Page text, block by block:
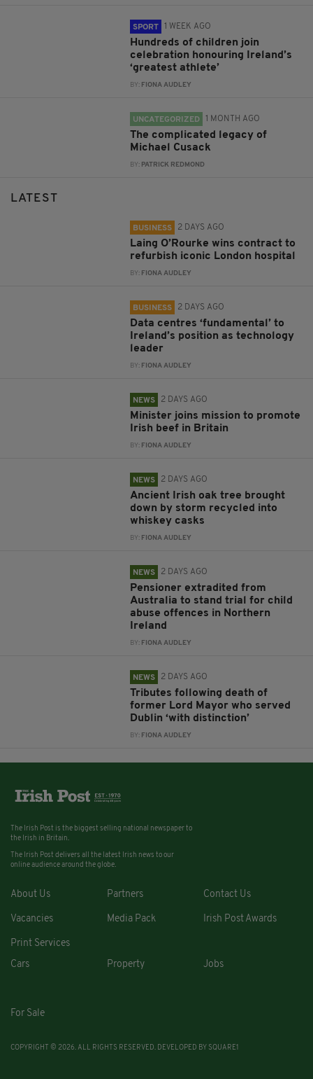
SPORT 1 WEEK AGO
Hundreds of children join
celebration honouring Ireland’s
‘greatest athlete’
BY: FIONA AUDLEY
UNCATEGORIZED 1 MONTH AGO
The complicated legacy of
Michael Cusack
BY: PATRICK REDMOND
LATEST
BUSINESS 2 DAYS AGO
Laing O’Rourke wins contract to
refurbish iconic London hospital
BY: FIONA AUDLEY
BUSINESS 2 DAYS AGO
Data centres ‘fundamental’ to
Ireland’s position as technology
leader
BY: FIONA AUDLEY
NEWS 2 DAYS AGO
Minister joins mission to promote
Irish beef in Britain
BY: FIONA AUDLEY
NEWS 2 DAYS AGO
Ancient Irish oak tree brought
down by storm recycled into
whiskey casks
BY: FIONA AUDLEY
NEWS 2 DAYS AGO
Pensioner extradited from
Australia to stand trial for child
abuse offences in Northern
Ireland
BY: FIONA AUDLEY
NEWS 2 DAYS AGO
Tributes following death of
former Lord Mayor who served
Dublin ‘with distinction’
BY: FIONA AUDLEY
The Irish Post is the biggest selling national newspaper to
the Irish in Britain.
The Irish Post delivers all the latest Irish news to our
online audience around the globe.
About Us Partners Contact Us
Vacancies Media Pack Irish Post Awards
Print Services
Cars
Property Jobs
For Sale
COPYRIGHT © 2026. ALL RIGHTS RESERVED. DEVELOPED BY SQUARE1